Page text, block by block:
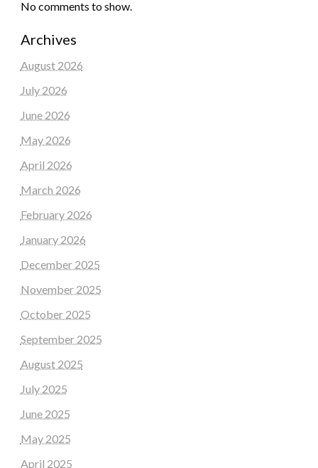
No comments to show.
Archives
August 2026
July 2026
June 2026
May 2026
April 2026
March 2026
February 2026
January 2026
December 2025
November 2025
October 2025
September 2025
August 2025
July 2025
June 2025
May 2025
April 2025